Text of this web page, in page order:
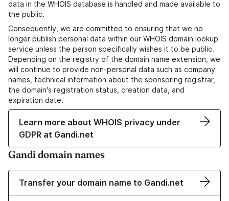
data in the WHOIS database is handled and made available to
the public.
Consequently, we are committed to ensuring that we no
longer publish personal data within our WHOIS domain lookup
service unless the person specifically wishes it to be public.
Depending on the registry of the domain name extension, we
will continue to provide non-personal data such as company
names, technical information about the sponsoring registrar,
the domain's registration status, creation data, and
expiration date.
Learn more about WHOIS privacy under
GDPR at Gandi.net
Gandi domain names
Transfer your domain name to Gandi.net